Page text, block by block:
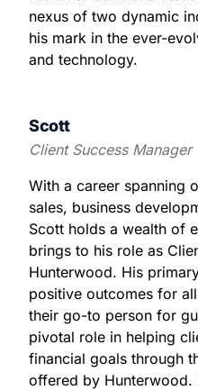
nexus of two dynamic
his mark in the ever-
and technology.
Scott
Client Success Manager
With a career spanning
sales, business
Scott holds a wealth of
brings to his role as
Hunterwood. His
positive outcomes for
their go-to person for
pivotal role in helping
financial goals through
offered by Hunterwood.